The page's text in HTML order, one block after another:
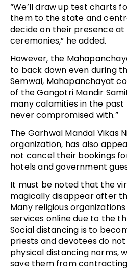
“We’ll draw up test charts
them to the state and
decide on their presence
ceremonies,” he added.
However, the
to back down even during
Semwal, Mahapanchayat
of the Gangotri Mandir
many calamities in the
never compromised with.”
The Garhwal Mandal Vikas
organization, has also
not cancel their bookings
hotels and government
It must be noted that the
magically disappear after
Many religious
services online due to the
Social distancing is to
priests and devotees do
physical distancing norms,
save them from